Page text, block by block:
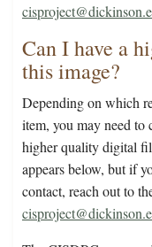
Can I have a
this image?
Depending on which
item, you may need to
higher quality digital
appears below, but if
contact, reach out to